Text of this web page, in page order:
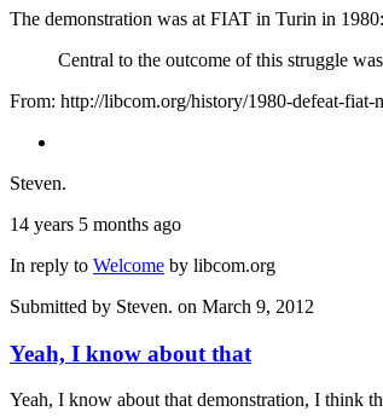
The demonstration was at FIAT in Turin in 1980:
Central to the outcome of this struggle
From: http://libcom.org/history/1980-defeat-fiat-
Steven.
14 years 5 months ago
In reply to Welcome by libcom.org
Submitted by Steven. on March 9, 2012
Yeah, I know about that
Yeah, I know about that demonstration, I think